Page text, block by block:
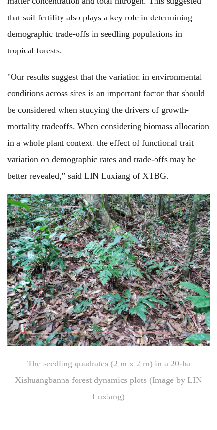
that soil fertility also plays a key role in determining
demographic trade-offs in seedling populations in
tropical forests.
"Our results suggest that the variation in environmental
conditions across sites is an important factor that should
be considered when studying the drivers of growth-
mortality tradeoffs. When considering biomass allocation
in a whole plant context, the effect of functional trait
variation on demographic rates and trade-offs may be
better revealed,” said LIN Luxiang of XTBG.
The seedling quadrates (2 m x 2 m) in a 20-ha
Xishuangbanna forest dynamics plots (Image by LIN
Luxiang)